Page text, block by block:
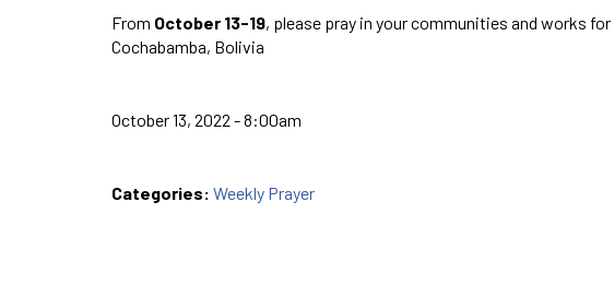
From October 13-19, please pray in your communities and works for
Cochabamba, Bolivia
October 13, 2022 - 8:00am
Categories: Weekly Prayer